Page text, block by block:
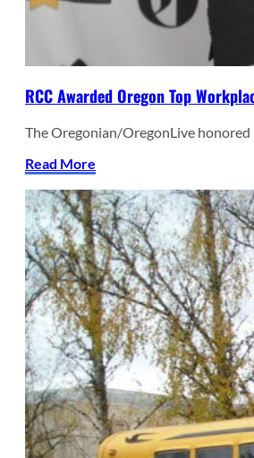
RCC Awarded Oregon Top
The Oregonian/OregonLive
Read More